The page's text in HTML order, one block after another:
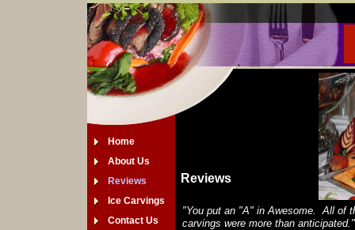
Reviews
"You put an "A" in Awesome. All of
carvings were more than anticipated."
Home
About Us
Reviews
Ice Carvings
Contact Us